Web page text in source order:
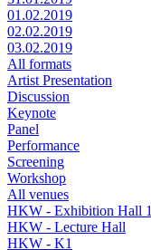
01.02.2019
02.02.2019
03.02.2019
All formats
Artist Presentation
Discussion
Keynote
Panel
Performance
Screening
Workshop
All venues
HKW - Exhibition Hall 1
HKW - Lecture Hall
HKW - K1